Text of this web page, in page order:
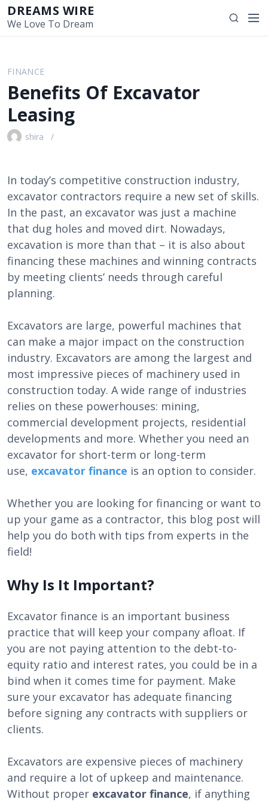
i
DREAMS WIRE
We Love To Dream
S
e
M
FINANCE
Benefits Of Excavator
Leasing
shira
In today’s competitive construction industry,
excavator contractors require a new set of skills.
In the past, an excavator was just a machine
that dug holes and moved dirt. Nowadays,
excavation is more than that – it is also about
financing these machines and winning contracts
by meeting clients’ needs through careful
planning.
Excavators are large, powerful machines that
can make a major impact on the construction
industry. Excavators are among the largest and
most impressive pieces of machinery used in
construction today. A wide range of industries
relies on these powerhouses: mining,
commercial development projects, residential
developments and more. Whether you need an
excavator for short-term or long-term
use, excavator finance is an option to consider.
Whether you are looking for financing or want to
up your game as a contractor, this blog post will
help you do both with tips from experts in the
field!
Why Is It Important?
Excavator finance is an important business
practice that will keep your company afloat. If
you are not paying attention to the debt-to-
equity ratio and interest rates, you could be in a
bind when it comes time for payment. Make
sure your excavator has adequate financing
before signing any contracts with suppliers or
clients.
Excavators are expensive pieces of machinery
and require a lot of upkeep and maintenance.
Without proper excavator finance, if anything